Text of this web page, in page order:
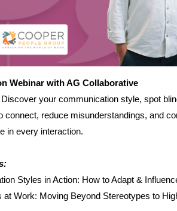
Webinar with AG Collaborative
your communication style, spot
connect, reduce misunderstandings, and
in every interaction.
Styles in Action: How to Adapt &
at Work: Moving Beyond Stereotypes to